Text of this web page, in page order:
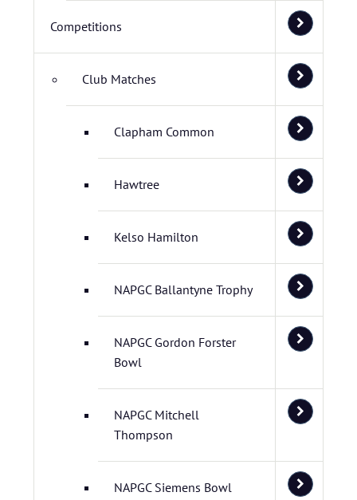
Competitions
Club Matches
Clapham Common
Hawtree
Kelso Hamilton
NAPGC Ballantyne Trophy
NAPGC Gordon Forster
Bowl
NAPGC Mitchell
Thompson
NAPGC Siemens Bowl